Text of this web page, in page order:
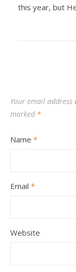
this year, but
Your email
marked *
Name *
Email *
Website